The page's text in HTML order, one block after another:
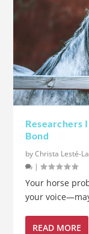
Researchers
Bond
byChrista Lesté-
|
Your horse
your
READ MORE